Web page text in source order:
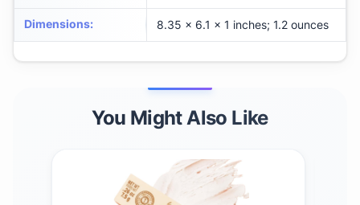
Dimensions: 8.35 x 6.1 x 1 inches; 1.2 ounces
You Might Also Like